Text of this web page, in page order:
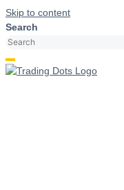
Skip to content
Search